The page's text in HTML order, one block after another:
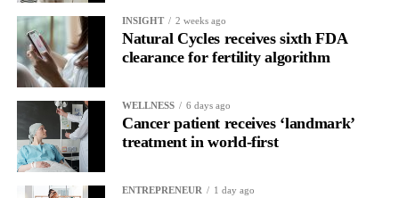
INSIGHT 2 weeks ago
Natural Cycles receives sixth FDA
clearance for fertility algorithm
WELLNESS 6 days ago
Cancer patient receives ‘landmark’
treatment in world-first
ENTREPRENEUR 1 day ago